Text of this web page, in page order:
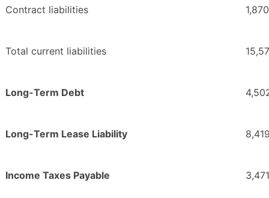
Contract liabilities 1,870
Total current liabilities
Long-Term Debt
Long-Term Lease Liability
Income Taxes Payable 3,471